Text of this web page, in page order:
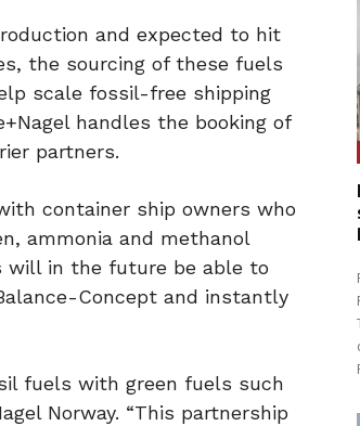
and expected to hit
the sourcing of these fuels
scale fossil-free shipping
handles the booking of
partners.
container ship owners who
ammonia and methanol
will in the future be able to
Concept and instantly
fuels with green fuels such
Norway. “This partnership